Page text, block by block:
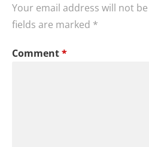
Your email address will not
fields are marked *
Comment*